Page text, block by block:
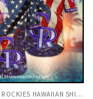
COLORADO ROCKIES HAWAIIAN SHIRT